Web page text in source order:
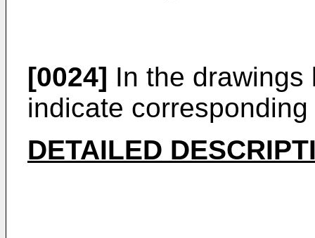
[0024] In the
indicate
DETAILED